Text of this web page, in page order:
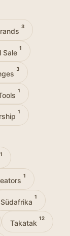
3
Sale
1
3
1
1
1
1
Südafrika
1
Takatak
12